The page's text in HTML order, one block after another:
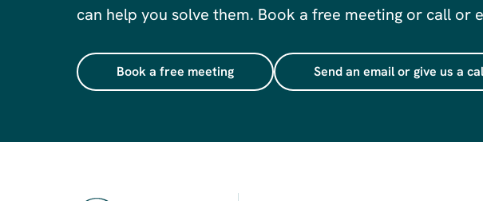
can help you solve them. Book a free meeting or call or
Book a free meeting Send an email or give us a